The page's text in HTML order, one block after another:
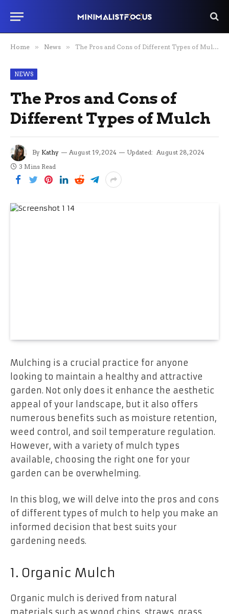
Home » News » The Pros and Cons of Different Types of Mulch
NEWS
The Pros and Cons of
Different Types of Mulch
By Kathy August 19, 2024 Updated: August 28, 2024
3 Mins Read
Mulching is a crucial practice for anyone
looking to maintain a healthy and attractive
garden. Not only does it enhance the aesthetic
appeal of your landscape, but it also offers
numerous benefits such as moisture retention,
weed control, and soil temperature regulation.
However, with a variety of mulch types
available, choosing the right one for your
garden can be overwhelming.
In this blog, we will delve into the pros and cons
of different types of mulch to help you make an
informed decision that best suits your
gardening needs.
1. Organic Mulch
Organic mulch is derived from natural